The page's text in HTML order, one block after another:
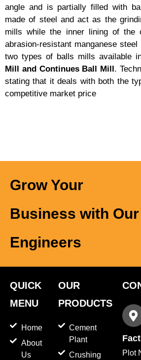
angle and is partially filled with
made of steel and act as the
mills while the inner lining of the
abrasion-resistant manganese
two types of balls mills available
Mill and Continues Ball Mill.
stating that it deals with both the
competitive market price
Grow Your
Business with Our
Engineers
QUICK
MENU
Home
About
Us
OUR
PRODUCTS
Cement
Plant
Crushing
Plot